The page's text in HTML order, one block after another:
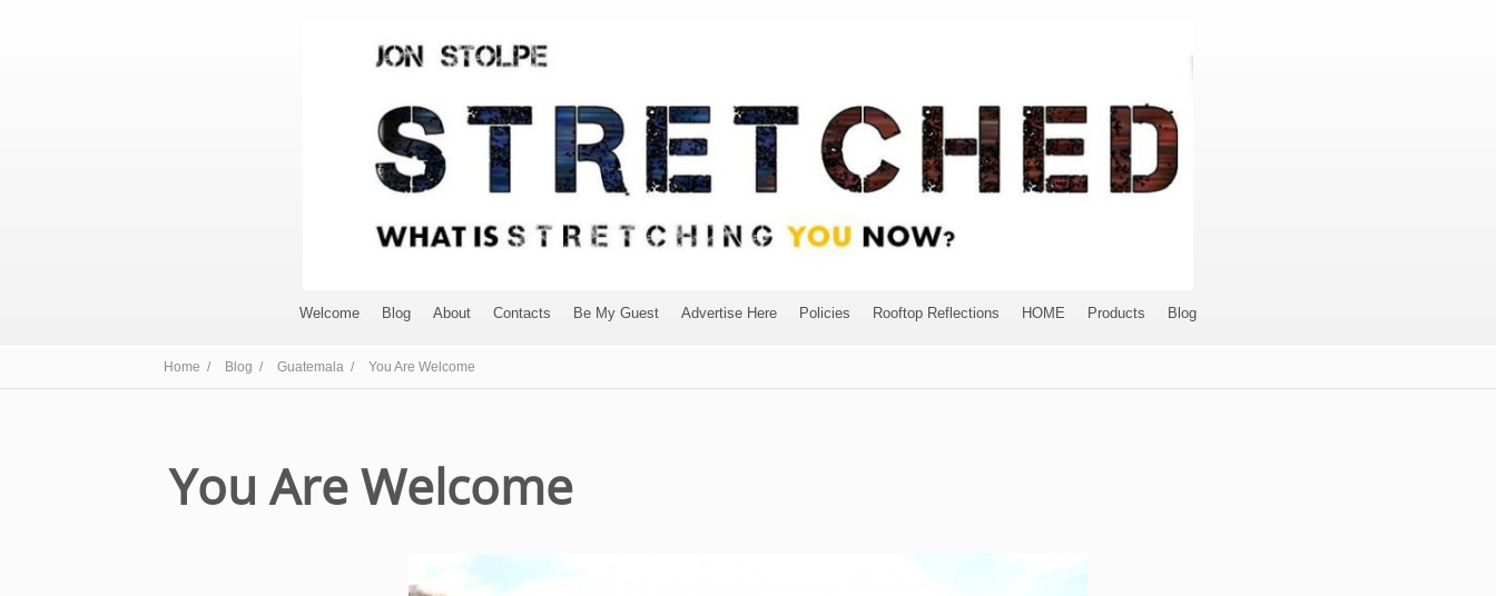
Welcome Blog About Contacts Be My Guest Advertise Here Policies Rooftop Reflections HOME Products Blog
Home / Blog / Guatemala / You Are Welcome
You Are Welcome